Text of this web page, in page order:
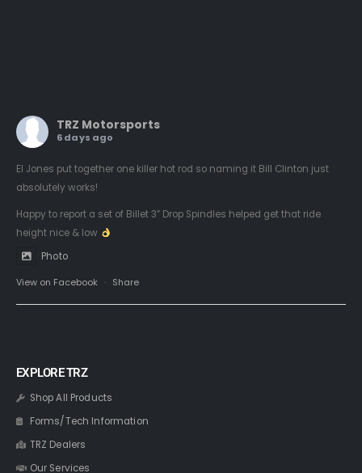
TRZ Motorsports
6 days ago
El Jones put together one killer hot rod so naming it Bill Clinton just
absolutely works!
Happy to report a set of Billet 3” Drop Spindles helped get that ride
height nice & low
Photo
View on Facebook · Share
EXPLORE TRZ
Shop All Products
Forms/Tech Information
TRZ Dealers
Our Services